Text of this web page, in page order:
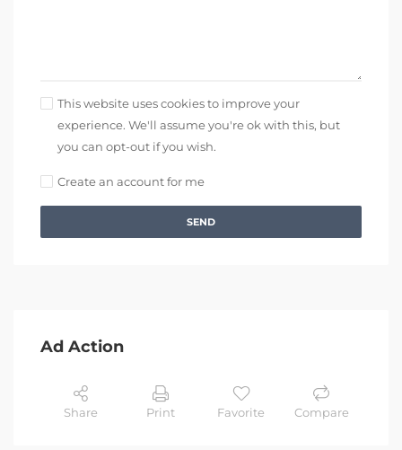
This website uses cookies to improve your
experience. We'll assume you're ok with this, but
you can opt-out if you wish.
Create an account for me
SEND
Ad Action
Share Print Favorite Compare